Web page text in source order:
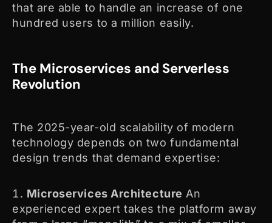
that are able to handle an increase of one
hundred users to a million easily.
The Microservices and Serverless
Revolution
The 2025-year-old scalability of modern
technology depends on two fundamental
design trends that demand expertise:
Microservices Architecture An
experienced expert takes the platform away